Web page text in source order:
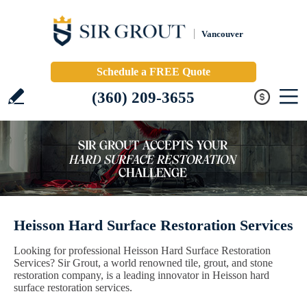
Vancouver
Schedule a FREE Quote
(360) 209-3655
Heisson Hard Surface Restoration Services
Looking for professional Heisson Hard Surface Restoration
Services? Sir Grout, a world renowned tile, grout, and stone
restoration company, is a leading innovator in Heisson hard
surface restoration services.